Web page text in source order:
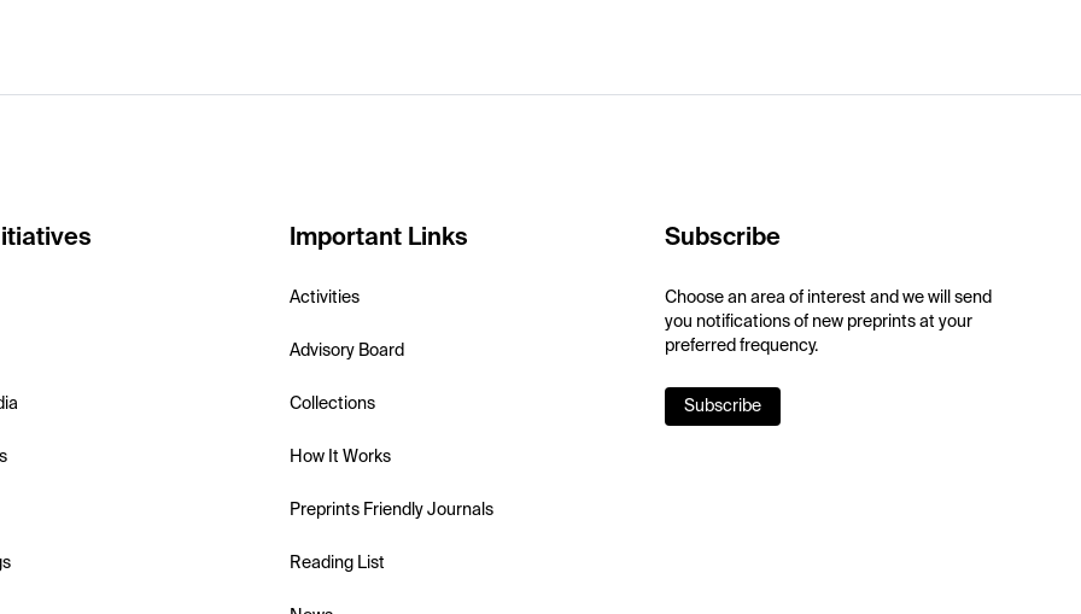
Important Links
Activities
Advisory Board
Collections
How It Works
Preprints Friendly Journals
Reading List
Subscribe
Choose an area of interest and we will send
you notifications of new preprints at your
preferred frequency.
Subscribe